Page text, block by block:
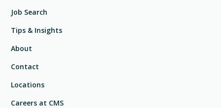
Job Search
Tips & Insights
About
Contact
Locations
Careers at CMS